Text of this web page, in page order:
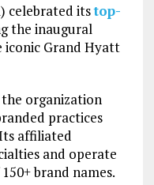
celebrated itstop-
the inaugural
iconic Grand Hyatt
the organization
practices
affiliated
and operate
brand names.